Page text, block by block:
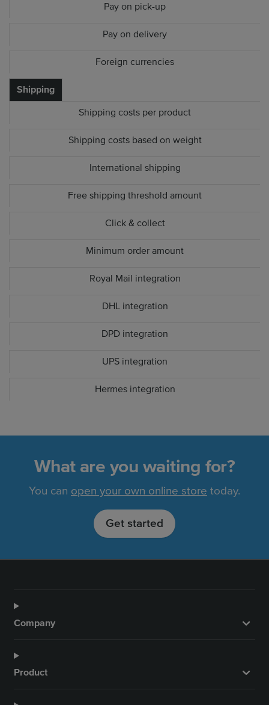
Pay on pick-up
Pay on delivery
Foreign currencies
Shipping
Shipping costs per product
Shipping costs based on weight
International shipping
Free shipping threshold amount
Click & collect
Minimum order amount
Royal Mail integration
DHL integration
DPD integration
UPS integration
Hermes integration
What are you waiting for?
You can open your own online store today.
Get started
Company
Product